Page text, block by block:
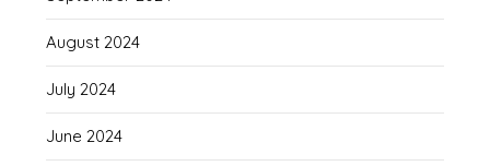
August 2024
July 2024
June 2024